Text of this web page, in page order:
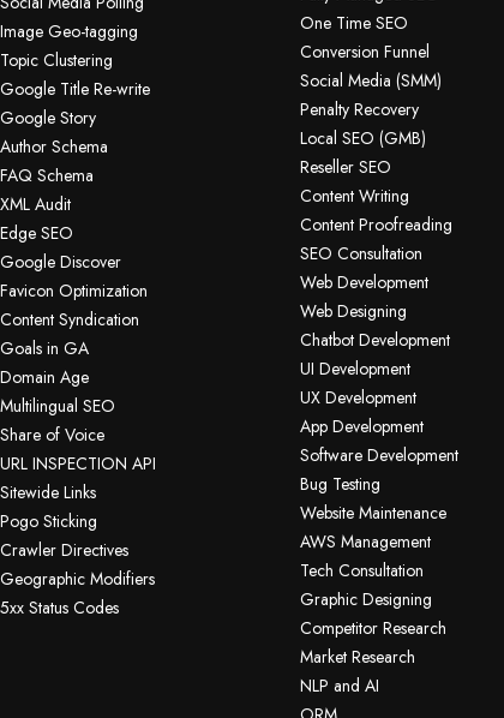
Image Geo-tagging
Topic Clustering
Google Title Re-write
Google Story
Author Schema
FAQ Schema
XML Audit
Edge SEO
Google Discover
Favicon Optimization
Content Syndication
Goals in GA
Domain Age
Multilingual SEO
Share of Voice
URL INSPECTION API
Sitewide Links
Pogo Sticking
Crawler Directives
Geographic Modifiers
5xx Status Codes
One Time SEO
Conversion Funnel
Social Media (SMM)
Penalty Recovery
Local SEO (GMB)
Reseller SEO
Content Writing
Content Proofreading
SEO Consultation
Web Development
Web Designing
Chatbot Development
UI Development
UX Development
App Development
Software Development
Bug Testing
Website Maintenance
AWS Management
Tech Consultation
Graphic Designing
Competitor Research
Market Research
NLP and AI